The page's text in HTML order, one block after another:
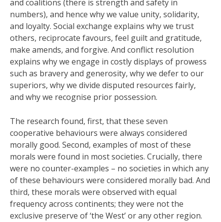
and coalitions (there is strength and safety in
numbers), and hence why we value unity, solidarity,
and loyalty. Social exchange explains why we trust
others, reciprocate favours, feel guilt and gratitude,
make amends, and forgive. And conflict resolution
explains why we engage in costly displays of prowess
such as bravery and generosity, why we defer to our
superiors, why we divide disputed resources fairly,
and why we recognise prior possession.
The research found, first, that these seven
cooperative behaviours were always considered
morally good. Second, examples of most of these
morals were found in most societies. Crucially, there
were no counter-examples – no societies in which any
of these behaviours were considered morally bad. And
third, these morals were observed with equal
frequency across continents; they were not the
exclusive preserve of ‘the West’ or any other region.